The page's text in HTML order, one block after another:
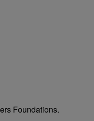
Foundations.